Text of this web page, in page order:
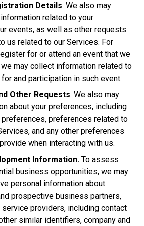
Details. We also may
related to your
events, as well as other requests
us related to our Services. For
for or attend an event that we
may collect information related to
and participation in such event.
Other Requests. We also may
about your preferences, including
preferences related to
and any other preferences
when interacting with us.
Information. To assess
business opportunities, we may
personal information about
prospective business partners,
service providers, including contact
similar identifiers, company and